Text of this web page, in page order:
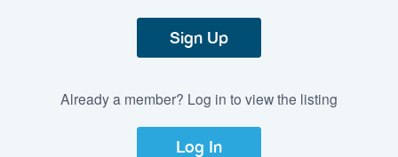
Sign Up
Already a member? Log in to view the listing
Log In